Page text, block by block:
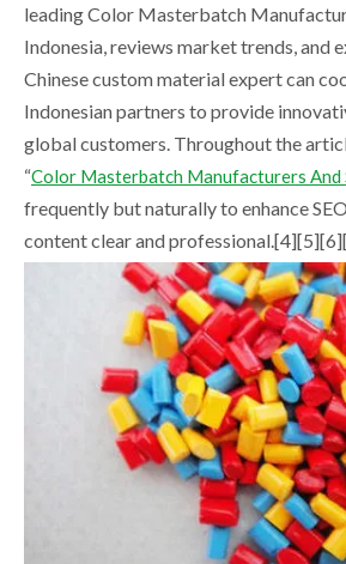
leading Color Masterbatch
Indonesia, reviews market trends, and
Chinese custom material expert can
Indonesian partners to provide
global customers. Throughout the
“Color Masterbatch Manufacturers And
frequently but naturally to enhance
content clear and